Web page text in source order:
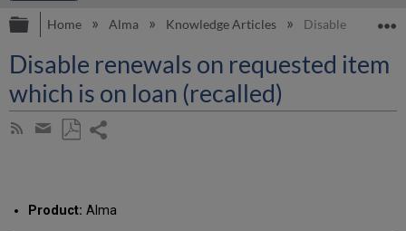
Expand/collapse global hierarchy
Home Alma Knowledge Articles Disable renewals
Disable renewals on requested item
which is on loan (recalled)
Subscribe
Share
email
Product: Alma